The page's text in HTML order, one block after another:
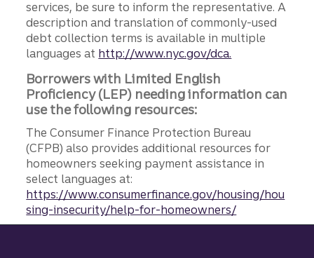
services, be sure to inform the representative. A
description and translation of commonly-used
debt collection terms is available in multiple
languages at http://www.nyc.gov/dca.
Borrowers with Limited English
Proficiency (LEP) needing information can
use the following resources:
The Consumer Finance Protection Bureau
(CFPB) also provides additional resources for
homeowners seeking payment assistance in
select languages at:
https://www.consumerfinance.gov/housing/hou
sing-insecurity/help-for-homeowners/